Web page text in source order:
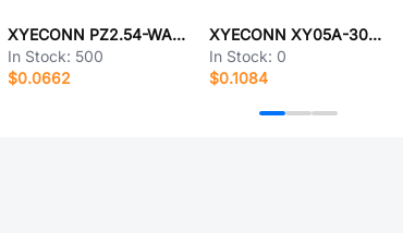
XYECONN PZ2.54-WA2S-6A
In Stock: 500
$0.0662
XYECONN XY05A-30P-050-4-8
In Stock: 0
$0.1084